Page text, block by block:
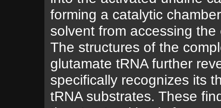
forming a catalytic
solvent from accessing the
The structures of the
glutamate tRNA further
specifically recognizes its
tRNA substrates. These